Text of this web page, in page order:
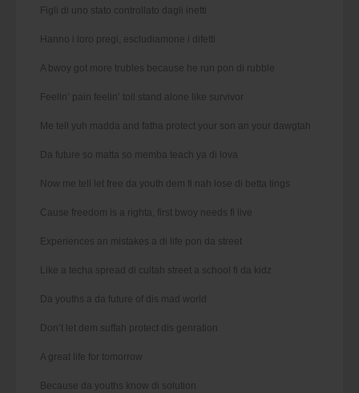
Figli di uno stato controllato dagli inetti
Hanno i loro pregi, escludiamone i difetti
A bwoy got more trubles because he run pon di rubble
Feelin’ pain feelin’ toil stand alone like survivor
Me tell yuh madda and fatha protect your son an your dawgtah
Da future so matta so memba teach ya di lova
Now me tell let free da youth dem fi nah lose di betta tings
Cause freedom is a righta, first bwoy needs fi live
Experiences an mistakes a di life pon da street
Like a techa spread di cultah street a school fi da kidz
Da youths a da future of dis mad world
Don’t let dem suffah protect dis genration
A great life for tomorrow
Because da youths know di solution